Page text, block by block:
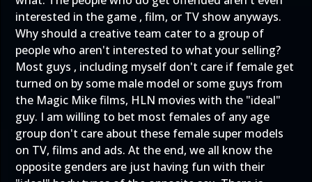
interested in the game , film, or TV show anyways.
Why should a creative team cater to a group of
people who aren't interested to what your selling?
Most guys , including myself don't care if female get
turned on by some male model or some guys from
the Magic Mike films, HLN movies with the "ideal"
guy. I am willing to bet most females of any age
group don't care about these female super models
on TV, films and ads. At the end, we all know the
opposite genders are just having fun with their